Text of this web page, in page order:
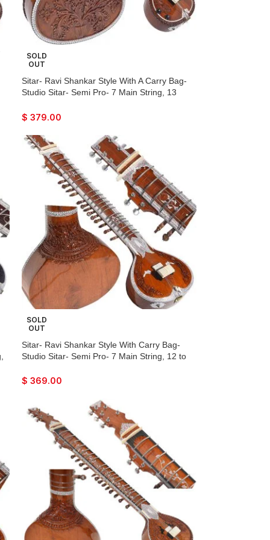
SOLD
OUT
Sitar- Ravi Shankar Style With A Carry Bag-
Studio Sitar- Semi Pro- 7 Main String, 13
Model, Extra Strings, Few Mizrabs, With Pick-
$ 379.00
SOLD
OUT
Sitar- Ravi Shankar Style With Carry Bag-
Studio Sitar- Semi Pro- 7 Main String, 12 to
Model, Extra Strings, Few Mizrabs, With Pick-
$ 369.00